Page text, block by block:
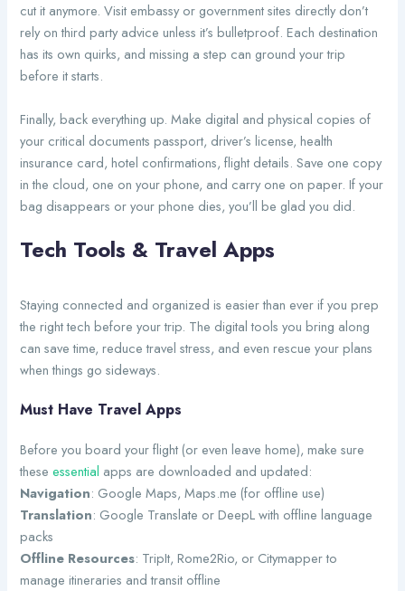
cut it anymore. Visit embassy or government sites directly don’t
rely on third party advice unless it’s bulletproof. Each destination
has its own quirks, and missing a step can ground your trip
before it starts.
Finally, back everything up. Make digital and physical copies of
your critical documents passport, driver’s license, health
insurance card, hotel confirmations, flight details. Save one copy
in the cloud, one on your phone, and carry one on paper. If your
bag disappears or your phone dies, you’ll be glad you did.
Tech Tools & Travel Apps
Staying connected and organized is easier than ever if you prep
the right tech before your trip. The digital tools you bring along
can save time, reduce travel stress, and even rescue your plans
when things go sideways.
Must Have Travel Apps
Before you board your flight (or even leave home), make sure
theseessential apps are downloaded and updated:
Navigation: Google Maps, Maps.me (for offline use)
Translation: Google Translate or DeepL with offline language
packs
Offline Resources: TripIt, Rome2Rio, or Citymapper to
manage itineraries and transit offline